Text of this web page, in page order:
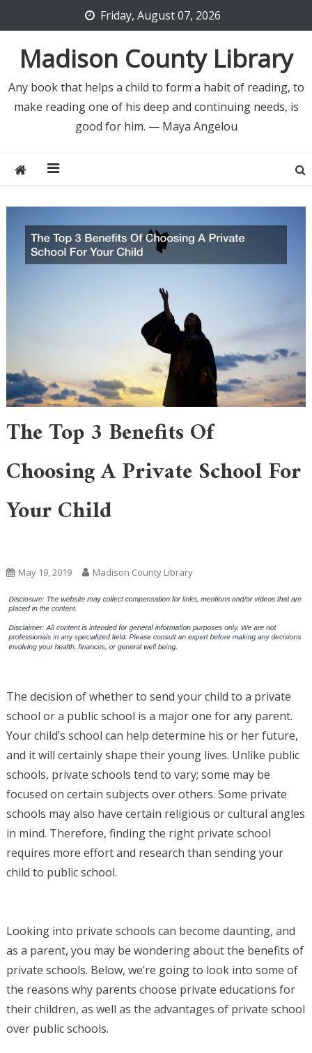
to
content
Friday, August 07, 2026
Madison County Library
Any book that helps a child to form a habit of reading, to
make reading one of his deep and continuing needs, is
good for him. — Maya Angelou
The Top 3 Benefits Of
Choosing A Private School For
Your Child
May 19, 2019 Madison County Library
The decision of whether to send your child to a private
school or a public school is a major one for any parent.
Your child’s school can help determine his or her future,
and it will certainly shape their young lives. Unlike public
schools, private schools tend to vary; some may be
focused on certain subjects over others. Some private
schools may also have certain religious or cultural angles
in mind. Therefore, finding the right private school
requires more effort and research than sending your
child to public school.
Looking into private schools can become daunting, and
as a parent, you may be wondering about the benefits of
private schools. Below, we’re going to look into some of
the reasons why parents choose private educations for
their children, as well as the advantages of private school
over public schools.